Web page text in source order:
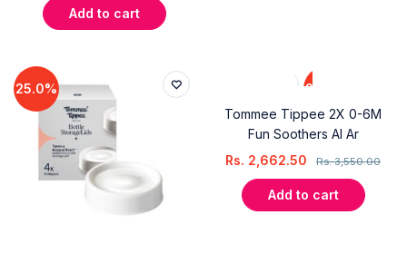
Add to cart
25.0%
25.0%
Tommee Tippee 2X 0-6M
Fun Soothers Al Ar
Rs.3,550.00
Rs. 2,662.50
Add to cart